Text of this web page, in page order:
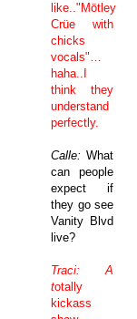
like.."Mötley
Crüe with
chicks
vocals"…
haha..I
think they
understand
perfectly.
Calle:What
can people
expect if
they go see
Vanity Blvd
live?
Traci: A
totally
kickass